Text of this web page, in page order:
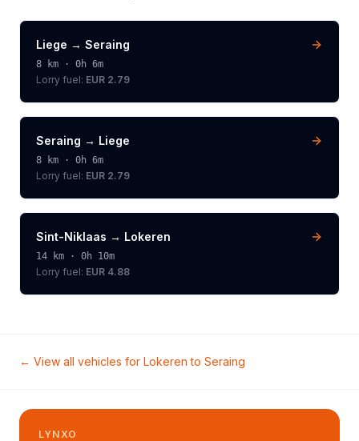
Liege → Seraing
8 km · 0h 6m
Lorry fuel: EUR 2.79
Seraing → Liege
8 km · 0h 6m
Lorry fuel: EUR 2.79
Sint-Niklaas → Lokeren
14 km · 0h 10m
Lorry fuel: EUR 4.88
← View all vehicles for Lokeren to Seraing
LYNXO